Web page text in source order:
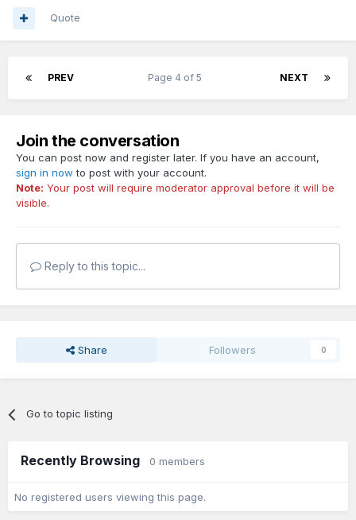
Quote
PREV NEXT
Page 4 of 5
Join the conversation
You can post now and register later. If you have an account,
sign in now to post with your account.
Note: Your post will require moderator approval before it will be
visible.
Reply to this topic...
Share Followers 0
Go to topic listing
Recently Browsing 0 members
No registered users viewing this page.